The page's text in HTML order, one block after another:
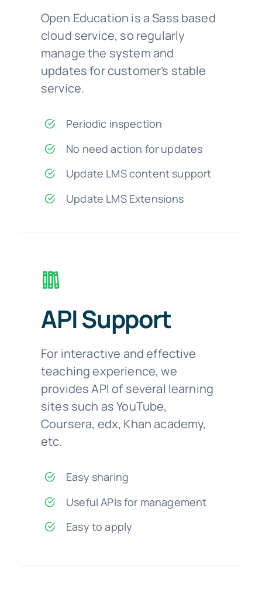
Open Education is a Sass based
cloud service, so regularly
manage the system and
updates for customer’s stable
service.
Periodic inspection
No need action for updates
Update LMS content support
Update LMS Extensions
API Support
For interactive and effective
teaching experience, we
provides API of several learning
sites such as YouTube,
Coursera, edx, Khan academy,
etc.
Easy sharing
Useful APIs for management
Easy to apply